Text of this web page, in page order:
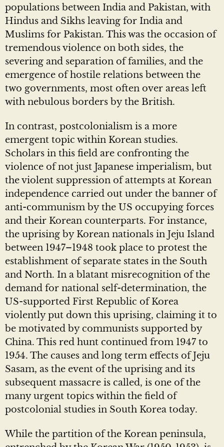
populations between India and Pakistan, with
Hindus and Sikhs leaving for India and
Muslims for Pakistan. This was the occasion of
tremendous violence on both sides, the
severing and separation of families, and the
emergence of hostile relations between the
two governments, most often over areas left
with nebulous borders by the British.
In contrast, postcolonialism is a more
emergent topic within Korean studies.
Scholars in this field are confronting the
violence of not just Japanese imperialism, but
the violent suppression of attempts at Korean
independence carried out under the banner of
anti-communism by the US occupying forces
and their Korean counterparts. For instance,
the uprising by Korean nationals in Jeju Island
between 1947–1948 took place to protest the
establishment of separate states in the South
and North. In a blatant misrecognition of the
demand for national self-determination, the
US-supported First Republic of Korea
violently put down this uprising, claiming it to
be motivated by communists supported by
China. This red hunt continued from 1947 to
1954. The causes and long term effects of Jeju
Sasam, as the event of the uprising and its
subsequent massacre is called, is one of the
many urgent topics within the field of
postcolonial studies in South Korea today.
While the partition of the Korean peninsula,